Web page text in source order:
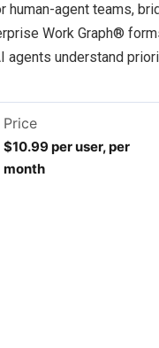
agent teams,
Work Graph®
agents understand
Price
$10.99 per user, per
month